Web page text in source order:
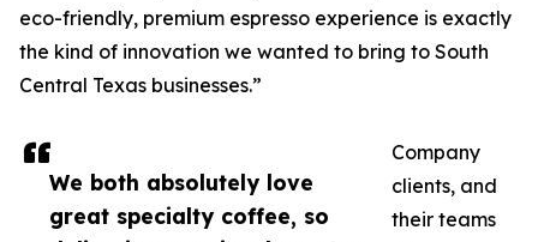
We both absolutely love
great specialty coffee, so
eco-friendly, premium espresso experience is exactly
the kind of innovation we wanted to bring to South
Central Texas businesses.”
Company
clients, and
their teams